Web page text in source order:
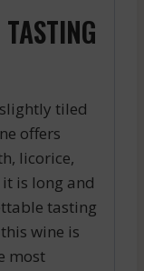
slightly tiled
offers
licorice,
is long and
tasting
wine is
most